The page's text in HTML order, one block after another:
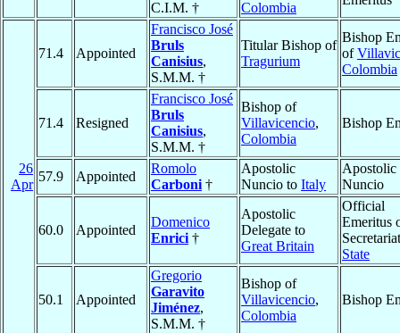
C.I.M. † Colombia
26
Apr
71.4 Appointed
Francisco José
Bruls
Canisius,
S.M.M. †
Titular Bishop of
Tragurium
Bishop
of
Colombia
71.4 Resigned
Francisco José
Bruls
Canisius,
S.M.M. †
Bishop of
Villavicencio,
Colombia
Bishop
57.9 Appointed
Romolo
Carboni †
Apostolic
Nuncio to Italy
Apostolic
Nuncio
60.0 Appointed
Domenico
Enrici †
Apostolic
Delegate to
Great Britain
Official
Emeritus
State
50.1 Appointed
Gregorio
Garavito
Jiménez,
S.M.M. †
Bishop of
Villavicencio,
Colombia
Bishop